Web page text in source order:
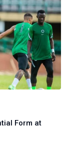
Form at